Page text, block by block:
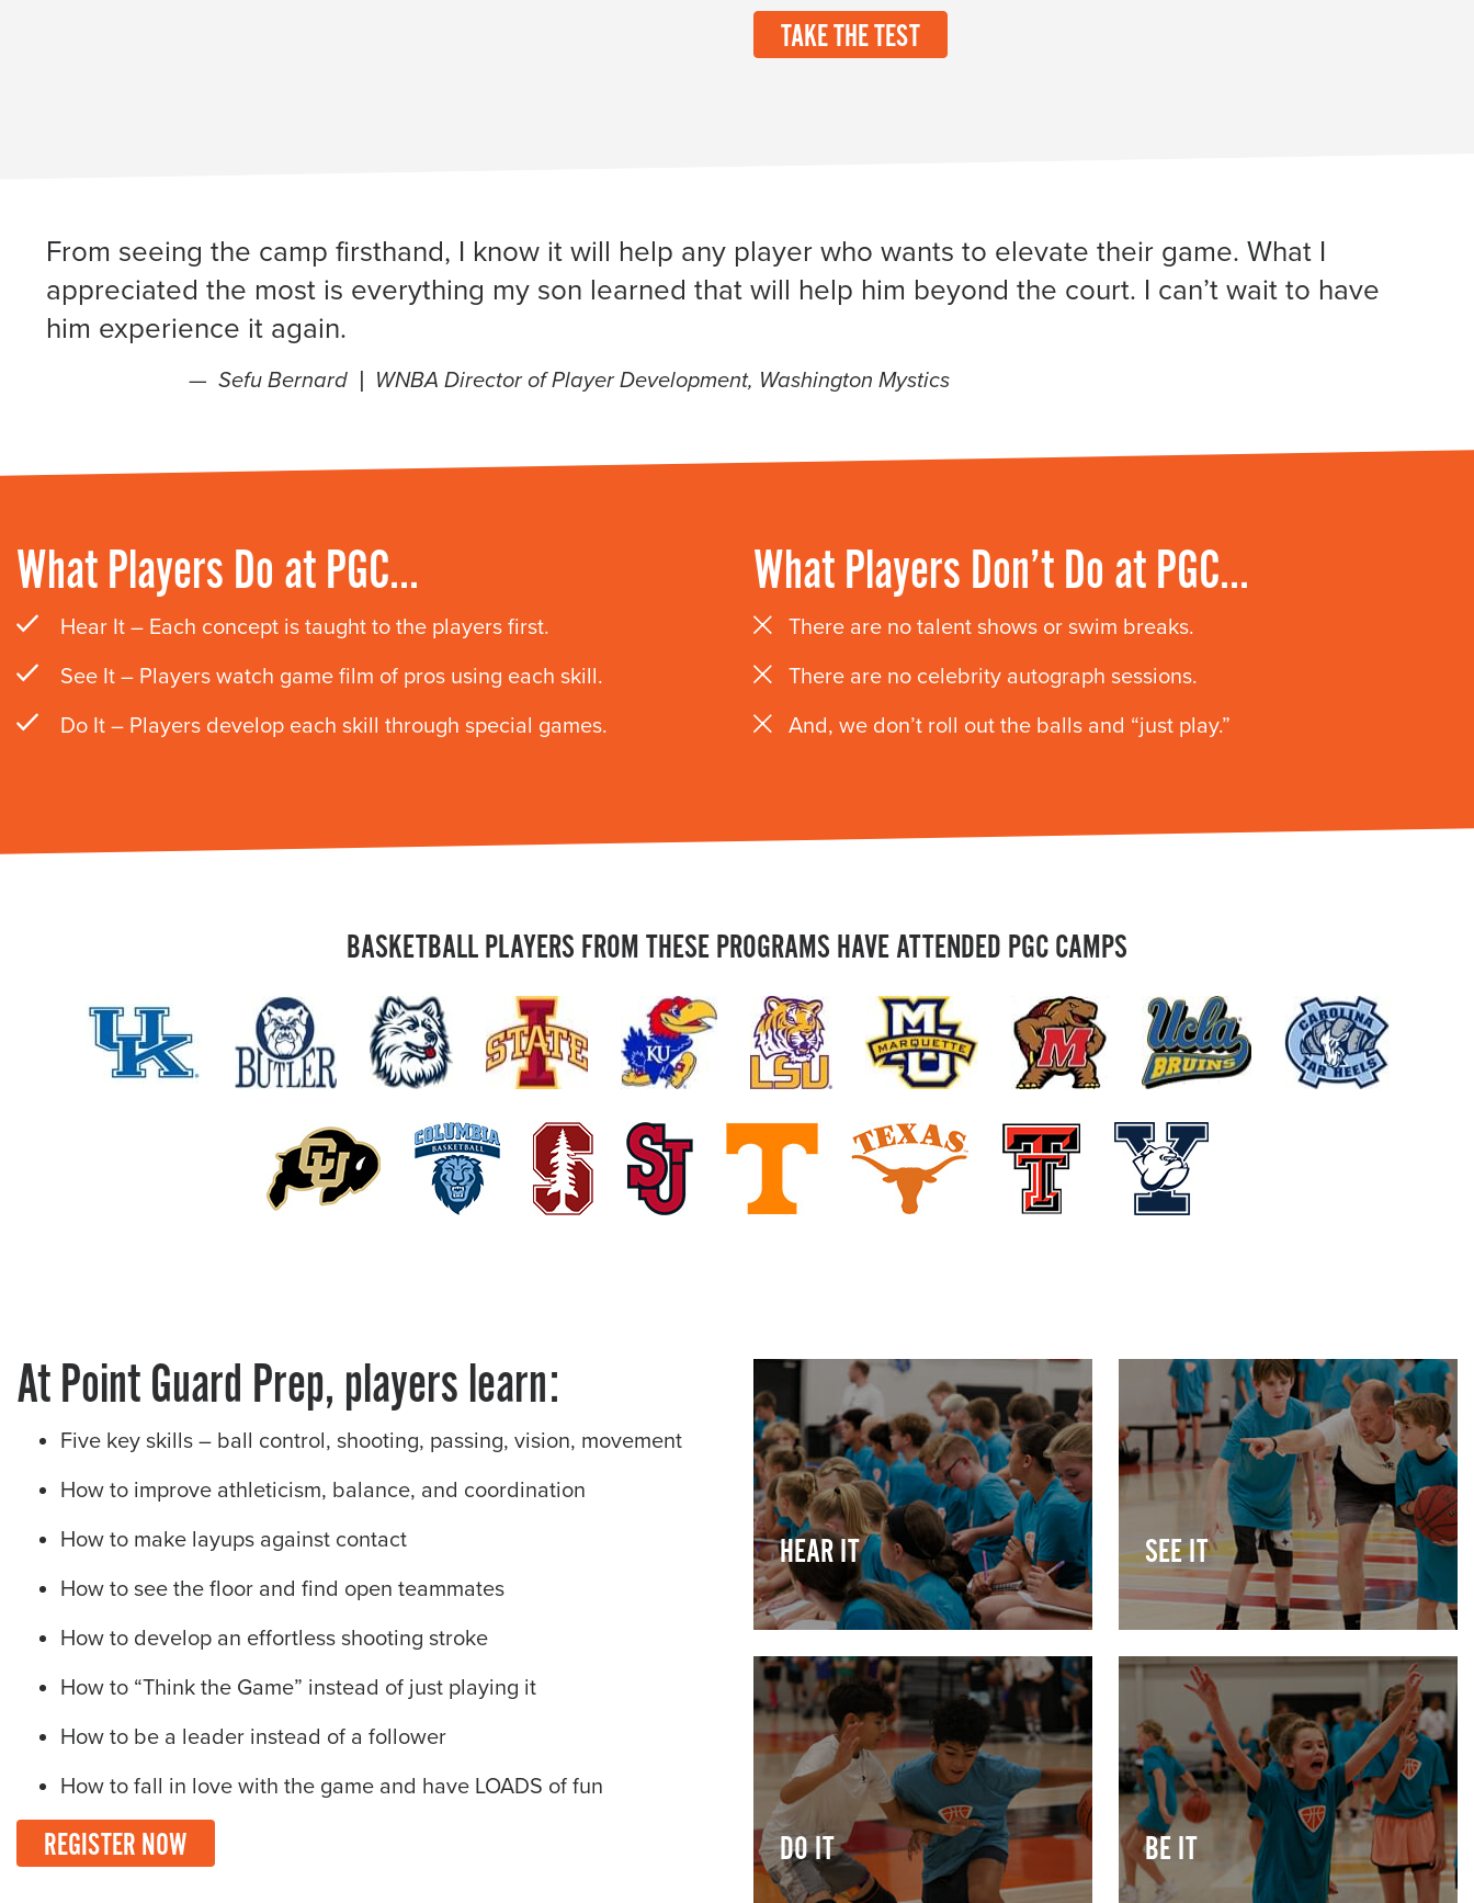
TAKE THE TEST
From seeing the camp firsthand, I know it will help any player who wants to elevate their game. What I
appreciated the most is everything my son learned that will help him beyond the court. I can’t wait to have
him experience it again.
Sefu Bernard | WNBA Director of Player Development, Washington Mystics
What Players Do at PGC…
Hear It – Each concept is taught to the players first.
See It – Players watch game film of pros using each skill.
Do It – Players develop each skill through special games.
What Players Don’t Do at PGC…
There are no talent shows or swim breaks.
There are no celebrity autograph sessions.
And, we don’t roll out the balls and “just play.”
BASKETBALL PLAYERS FROM THESE PROGRAMS HAVE ATTENDED PGC CAMPS
At Point Guard Prep, players learn:
Five key skills – ball control, shooting, passing, vision, movement
How to improve athleticism, balance, and coordination
How to make layups against contact
How to see the floor and find open teammates
How to develop an effortless shooting stroke
How to “Think the Game” instead of just playing it
How to be a leader instead of a follower
How to fall in love with the game and have LOADS of fun
REGISTER NOW
HEAR IT SEE IT
DO IT BE IT